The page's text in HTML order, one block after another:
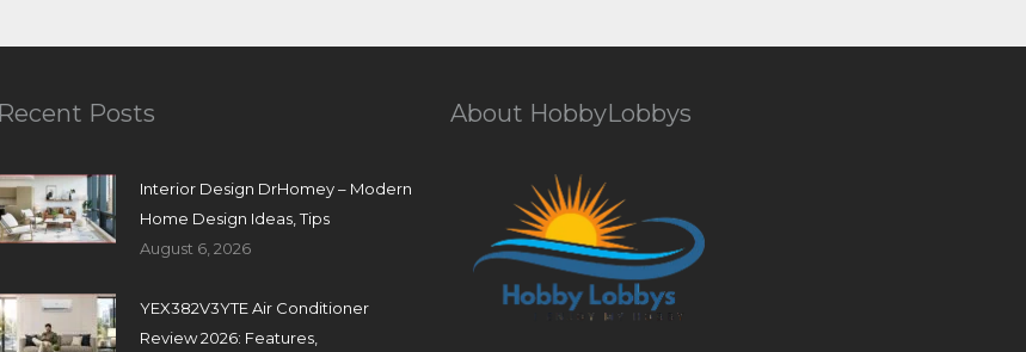
Recent Posts
Interior Design DrHomey – Modern
Home Design Ideas, Tips
August 6, 2026
YEX382V3YTE Air Conditioner
Review 2026: Features,
About HobbyLobbys